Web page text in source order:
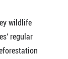
wildlife
regular